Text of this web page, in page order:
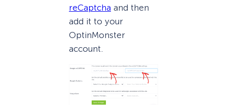
reCaptcha and then
add it to your
OptinMonster
account.